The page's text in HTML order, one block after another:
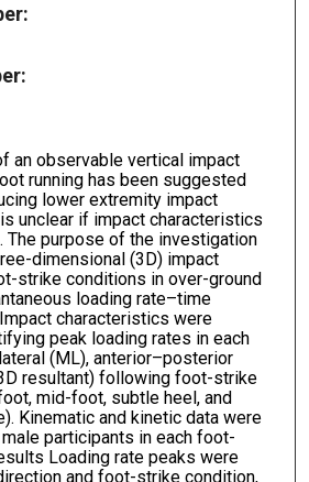
an observable vertical impact
running has been suggested
lower extremity impact
unclear if impact characteristics
The purpose of the investigation
dimensional (3D) impact
strike conditions in over-ground
loading rate–time
characteristics were
peak loading rates in each
(ML), anterior–posterior
resultant) following foot-strike
mid-foot, subtle heel, and
Kinematic and kinetic data were
participants in each foot-
Loading rate peaks were
and foot-strike condition,